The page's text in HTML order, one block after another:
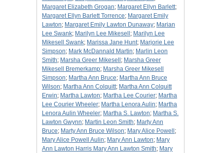
Margaret Elizabeth Grogan; Margaret Ellyn Barlett;
Margaret Ellyn Barlett Torrence; Margaret Emily
Lawton; Margaret Emily Lawton Dunaway; Marian
Lee Swank; Marilyn Lee Mikesell ; Marilyn Lee
Mikesell Swank; Marissa Jane Hunt; Marjorie Lee
Simpson; Mark McDannald Martin; Marlin Leon
Smith; Marsha Greer Mikesell ; Marsha Greer
Mikesell Bremerkamp; Marsha Greer Mikesell
Simpson; Martha Ann Bruce; Martha Ann Bruce
Wilson; Martha Ann Colquitt; Martha Ann Colquitt
Erwin; Martha Lawton; Martha Lee Courier; Martha
Lee Courier Wheeler; Martha Lenora Aulin; Martha
Lenora Aulin Wheeler; Martha S. Lawton; Martha S.
Lawton Gwynn; Martin Leon Smith; Marty Ann
Bruce; Marty Ann Bruce Wilson; Mary Alice Powell ;
Mary Alice Powell Aulin; Mary Ann Lawton; Mary
Ann Lawton Harris Mary Ann Lawton Smith; Mary